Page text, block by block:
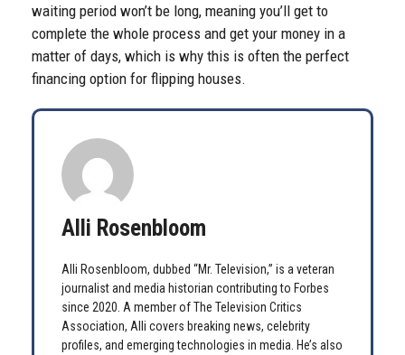
waiting period won’t be long, meaning you’ll get to
complete the whole process and get your money in a
matter of days, which is why this is often the perfect
financing option for flipping houses.
Alli Rosenbloom
Alli Rosenbloom, dubbed “Mr. Television,” is a veteran
journalist and media historian contributing to Forbes
since 2020. A member of The Television Critics
Association, Alli covers breaking news, celebrity
profiles, and emerging technologies in media. He’s also